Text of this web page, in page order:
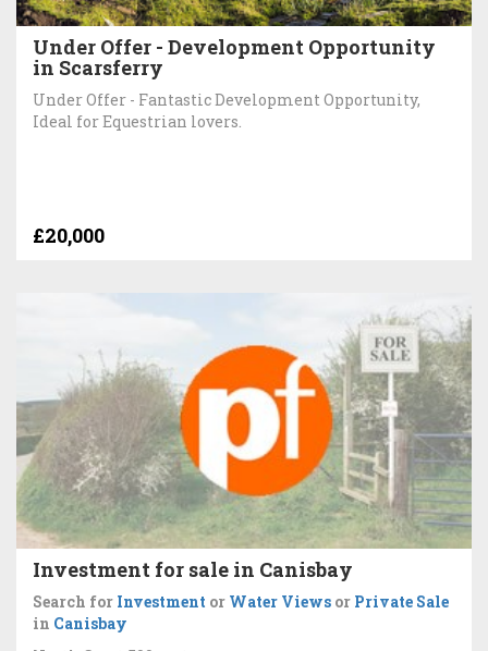
Under Offer - Development Opportunity
in Scarsferry
Under Offer - Fantastic Development Opportunity,
Ideal for Equestrian lovers.
£20,000
Investment for sale in Canisbay
Search for Investment or Water Views or Private Sale
in Canisbay